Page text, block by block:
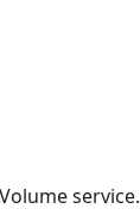
service.